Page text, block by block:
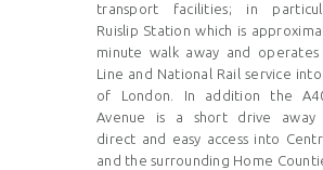
transport facilities; in
Ruislip Station which is
minute walk away and operates
Line and National Rail service
of London. In addition the
Avenue is a short drive away
direct and easy access into
and the surrounding Home